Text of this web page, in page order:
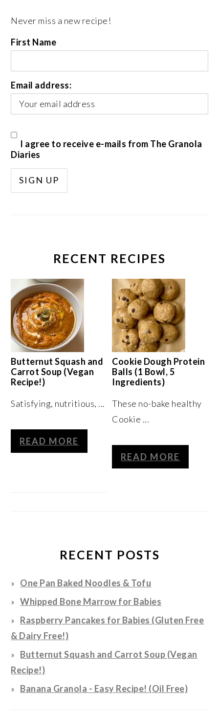
Never miss a new recipe!
First Name
Email address:
I agree to receive e-mails from The Granola
Diaries
RECENT RECIPES
Butternut Squash and
Carrot Soup (Vegan
Recipe!)
Satisfying, nutritious, ...
READ MORE
Cookie Dough Protein
Balls (1 Bowl, 5
Ingredients)
These no-bake healthy
Cookie ...
READ MORE
RECENT POSTS
One Pan Baked Noodles & Tofu
Whipped Bone Marrow for Babies
Raspberry Pancakes for Babies (Gluten Free
& Dairy Free!)
Butternut Squash and Carrot Soup (Vegan
Recipe!)
Banana Granola - Easy Recipe! (Oil Free)